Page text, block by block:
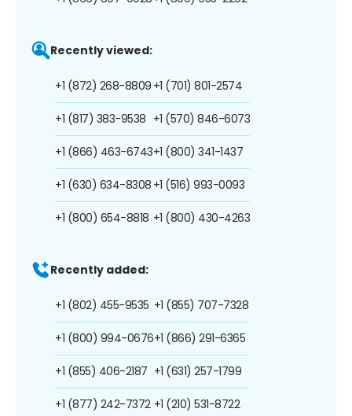
Recently viewed:
+1 (872) 268-8809
+1 (817) 383-9538
+1 (866) 463-6743
+1 (630) 634-8308
+1 (800) 654-8818
+1 (701) 801-2574
+1 (570) 846-6073
+1 (800) 341-1437
+1 (516) 993-0093
+1 (800) 430-4263
Recently added:
+1 (802) 455-9535
+1 (800) 994-0676
+1 (855) 406-2187
+1 (877) 242-7372
+1 (855) 707-7328
+1 (866) 291-6365
+1 (631) 257-1799
+1 (210) 531-8722